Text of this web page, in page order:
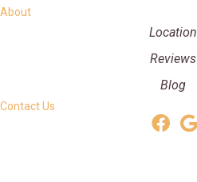
About
Location
Reviews
Blog
Contact Us